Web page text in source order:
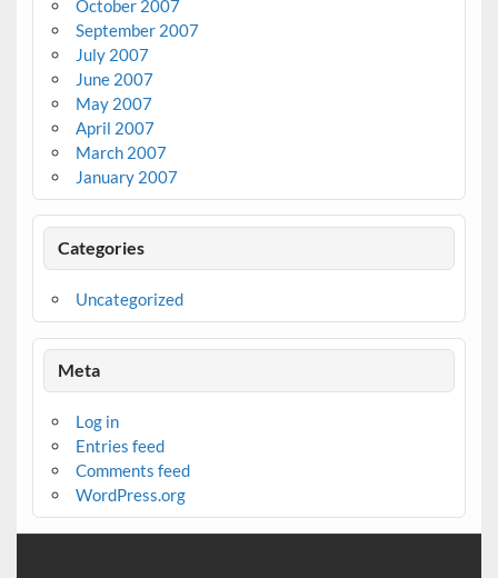
October 2007
September 2007
July 2007
June 2007
May 2007
April 2007
March 2007
January 2007
Categories
Uncategorized
Meta
Log in
Entries feed
Comments feed
WordPress.org